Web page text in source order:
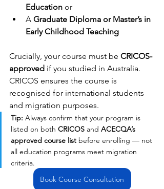
Education or
A Graduate Diploma or Master’s in
Early Childhood Teaching
Crucially, your course must be CRICOS-
approved if you studied in Australia.
CRICOS ensures the course is
recognised for international students
and migration purposes.
Tip: Always confirm that your program is
listed on both CRICOS and ACECQA’s
approved course list before enrolling — not
all education programs meet migration
criteria.
Book Course Consultation